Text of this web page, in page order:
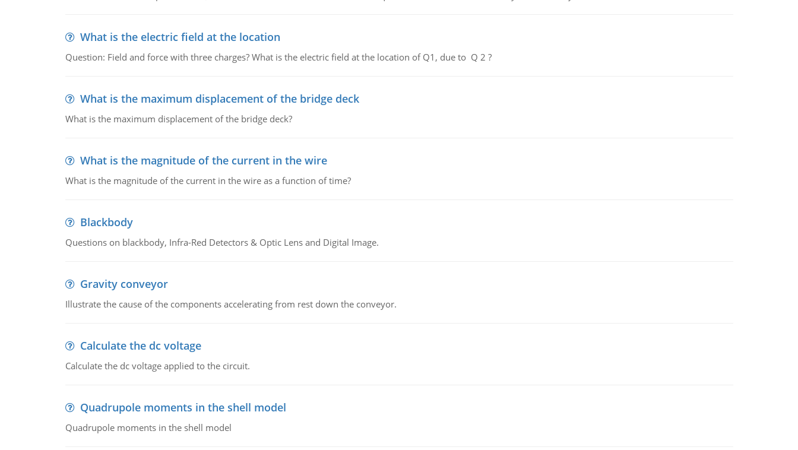
What is the electric field at the location
Question: Field and force with three charges? What is the electric field at the location of Q1, due to Q 2 ?
What is the maximum displacement of the bridge deck
What is the maximum displacement of the bridge deck?
What is the magnitude of the current in the wire
What is the magnitude of the current in the wire as a function of time?
Blackbody
Questions on blackbody, Infra-Red Detectors & Optic Lens and Digital Image.
Gravity conveyor
Illustrate the cause of the components accelerating from rest down the conveyor.
Calculate the dc voltage
Calculate the dc voltage applied to the circuit.
Quadrupole moments in the shell model
Quadrupole moments in the shell model